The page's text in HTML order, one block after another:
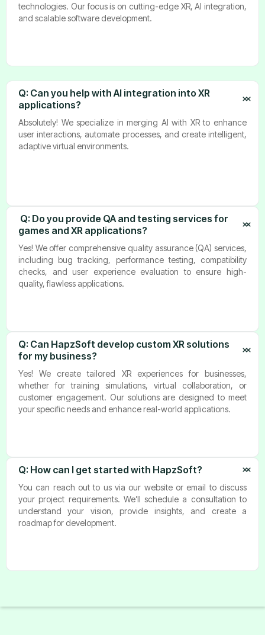
technologies. Our focus is on cutting-edge XR, AI integration,
and scalable software development.
Q: Can you help with AI integration into XR
applications?
Absolutely! We specialize in merging AI with XR to enhance
user interactions, automate processes, and create intelligent,
adaptive virtual environments.
Q: Do you provide QA and testing services for
games and XR applications?
Yes! We offer comprehensive quality assurance (QA) services,
including bug tracking, performance testing, compatibility
checks, and user experience evaluation to ensure high-
quality, flawless applications.
Q: Can HapzSoft develop custom XR solutions
for my business?
Yes! We create tailored XR experiences for businesses,
whether for training simulations, virtual collaboration, or
customer engagement. Our solutions are designed to meet
your specific needs and enhance real-world applications.
Q: How can I get started with HapzSoft?
You can reach out to us via our website or email to discuss
your project requirements. We’ll schedule a consultation to
understand your vision, provide insights, and create a
roadmap for development.